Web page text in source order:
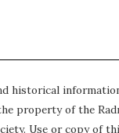
historical
property of the
Use or copy of